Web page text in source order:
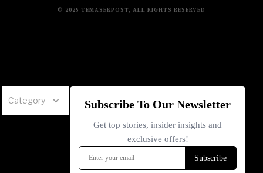
© 2025 TEMASEKPOST, ALL RIGHTS RESERVED
Category